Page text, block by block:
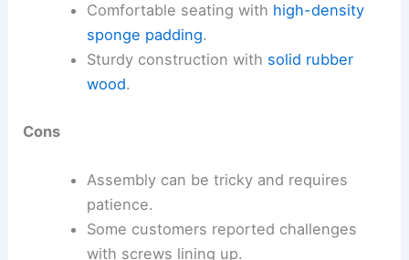
Comfortable seating with high-density
sponge padding.
Sturdy construction with solid rubber
wood.
Cons
Assembly can be tricky and requires
patience.
Some customers reported challenges
with screws lining up.